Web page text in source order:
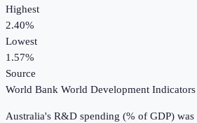
Highest
2.40%
Lowest
1.57%
Source
World Bank World Development Indicators
Australia's R&D spending (% of GDP) was